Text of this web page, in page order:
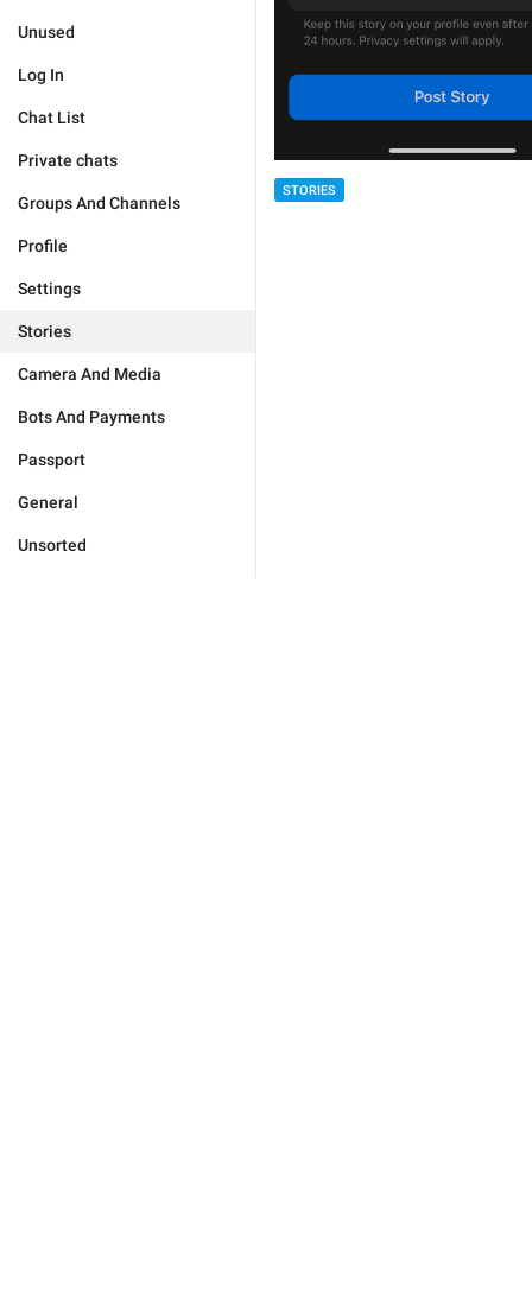
Unused
Log In
Chat List
Private chats
Groups And Channels
Profile
Settings
Stories
Camera And Media
Bots And Payments
Passport
General
Unsorted
STORIES